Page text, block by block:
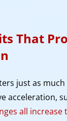
That
just as much
acceleration,
all increase